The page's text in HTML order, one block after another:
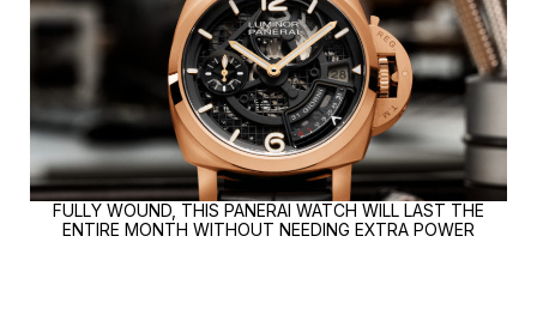
FULLY WOUND, THIS PANERAI WATCH WILL LAST THE
ENTIRE MONTH WITHOUT NEEDING EXTRA POWER